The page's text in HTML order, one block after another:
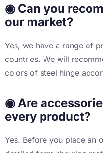
◉ Can you
our market?
Yes, we have a range of
countries. We will
colors of steel hinge
◉ Are
every product?
Yes. Before you place an